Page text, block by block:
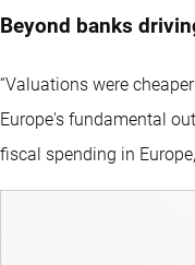
Beyond banks
“Valuations were
Europe's fundamental
fiscal spending in